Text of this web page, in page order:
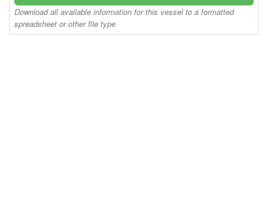
Download all available information for this vessel to a formatted
spreadsheet or other file type